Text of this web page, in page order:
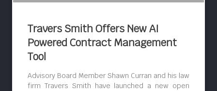
Travers Smith Offers New AI
Powered Contract Management
Tool
Advisory Board Member Shawn Curran and his law
firm Travers Smith have launched a new open